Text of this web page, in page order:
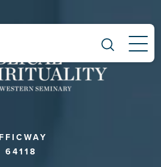
64118